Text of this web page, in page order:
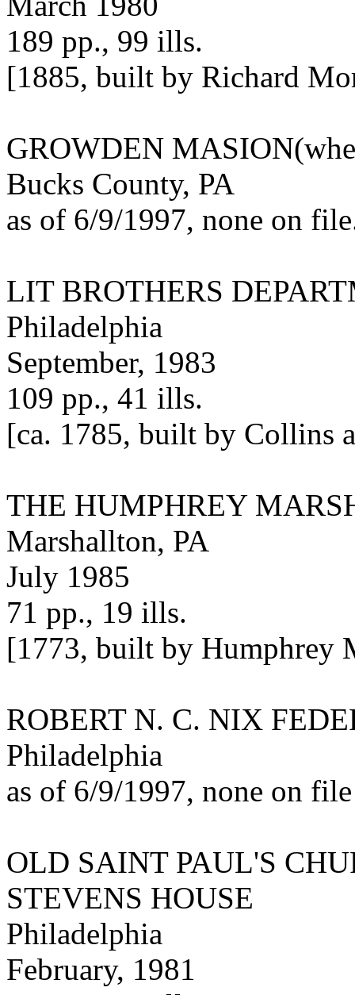
189 pp., 99 ills.
[1885, built by Richard
GROWDEN
Bucks County, PA
as of 6/9/1997, none on
LIT BROTHERS
Philadelphia
September, 1983
109 pp., 41 ills.
[ca. 1785, built by Collins
THE HUMPHREY
Marshallton, PA
July 1985
71 pp., 19 ills.
[1773, built by Humphrey
ROBERT N. C. NIX
Philadelphia
as of 6/9/1997, none on file
OLD SAINT PAUL'S
STEVENS HOUSE
Philadelphia
February, 1981